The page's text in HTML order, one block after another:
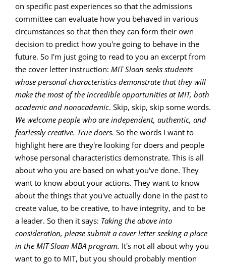
on specific past experiences so that the admissions
committee can evaluate how you behaved in various
circumstances so that then they can form their own
decision to predict how you're going to behave in the
future. So I'm just going to read to you an excerpt from
the cover letter instruction: MIT Sloan seeks students
whose personal characteristics demonstrate that they will
make the most of the incredible opportunities at MIT, both
academic and nonacademic. Skip, skip, skip some words.
We welcome people who are independent, authentic, and
fearlessly creative. True doers. So the words I want to
highlight here are they're looking for doers and people
whose personal characteristics demonstrate. This is all
about who you are based on what you've done. They
want to know about your actions. They want to know
about the things that you've actually done in the past to
create value, to be creative, to have integrity, and to be
a leader. So then it says: Taking the above into
consideration, please submit a cover letter seeking a place
in the MIT Sloan MBA program. It's not all about why you
want to go to MIT, but you should probably mention